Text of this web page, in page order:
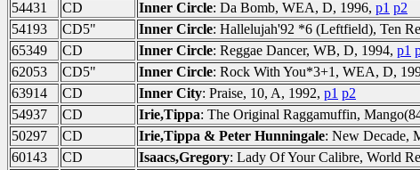
54431
CD Inner Circle: Da Bomb, WEA, D, 1996, p1 p2
54193
CD5" Inner Circle: Hallelujah'92 *6 (Leftfield), Ten
65349
CD Inner Circle: Reggae Dancer, WB, D, 1994, p1
62053
CD5" Inner Circle: Rock With You*3+1, WEA, D,
63914
CD Inner City: Praise, 10, A, 1992, p1 p2
54937
CD Irie,Tippa: The Original Raggamuffin,
50297
CD Irie,Tippa & Peter Hunningale: New Decade,
60143
CD Isaacs,Gregory: Lady Of Your Calibre, World